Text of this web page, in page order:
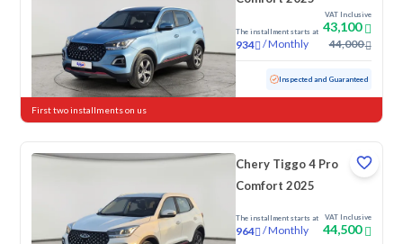
The installment starts at
934 /Monthly
VAT Inclusive
43,100
44,000
Used 36,610 KM Low mileage Inspected and Guaranteed
First two installments on us
Chery Tiggo 4 Pro
Comfort 2025
The installment starts at
964 /Monthly
VAT Inclusive
44,500